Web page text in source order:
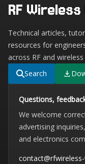
RF
Technical articles,
resources for
across RF and
Search
Questions,
We welcome
advertising
and electronics